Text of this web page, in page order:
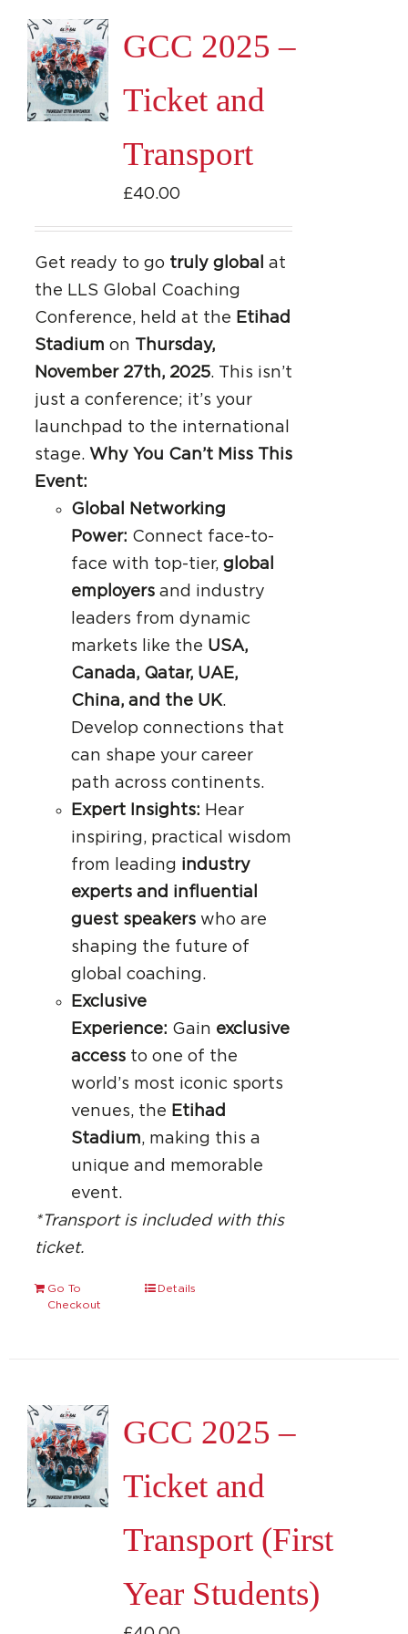
GCC 2025 –
Ticket and
Transport
£40.00
Get ready to go truly global
at
the LLS Global Coaching
Conference, held at the Etihad
Stadium on Thursday,
November 27th, 2025. This isn’t
just a conference; it’s your
launchpad to the international
stage. Why You Can’t Miss This
Event:
Global Networking
Power: Connect face-to-
face with top-tier, global
employersand industry
leaders from dynamic
markets like the USA,
Canada, Qatar, UAE,
China, and the UK.
Develop connections that
can shape your career
path across continents.
Expert Insights: Hear
inspiring, practical wisdom
from leading industry
experts and influential
guest speakerswho are
shaping the future of
global coaching.
Exclusive
Experience: Gain exclusive
accessto one of the
world’s most iconic sports
venues, the Etihad
Stadium, making this a
unique and memorable
event.
*Transport is included with this
ticket.
Go To
Checkout
Details
GCC 2025 –
Ticket and
Transport (First
Year Students)